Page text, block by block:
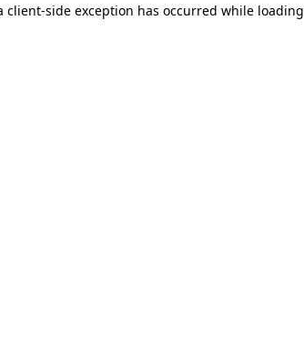
client-side exception has occurred while loading